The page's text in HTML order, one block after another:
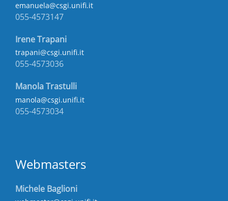
emanuela@csgi.unifi.it
055-4573147
Irene Trapani
trapani@csgi.unifi.it
055-4573036
Manola Trastulli
manola@csgi.unifi.it
055-4573034
Webmasters
Michele Baglioni